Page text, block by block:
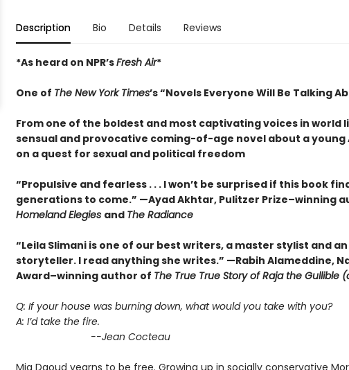
Description Bio Details Reviews
*As heard on NPR’sFresh Air*
One of The New York Times’s “Novels Everyone Will Be Talking
From one of the boldest and most captivating voices in world
sensual and provocative coming-of-age novel about a young
on a quest for sexual and political freedom
“Propulsive and fearless . . . I won’t be surprised if this book
generations to come.” —Ayad Akhtar, Pulitzer Prize–winning
Homeland Elegies and The Radiance
“Leila Slimani is one of our best writers, a master stylist and
storyteller. I read anything she writes.” —Rabih Alameddine,
Award–winning author of The True True Story of Raja the Gullible
Q: If your house was burning down, what would you take with you?
A: I’d take the fire.
--Jean Cocteau
Mia Daoud yearns to be free. Growing up in socially conservative